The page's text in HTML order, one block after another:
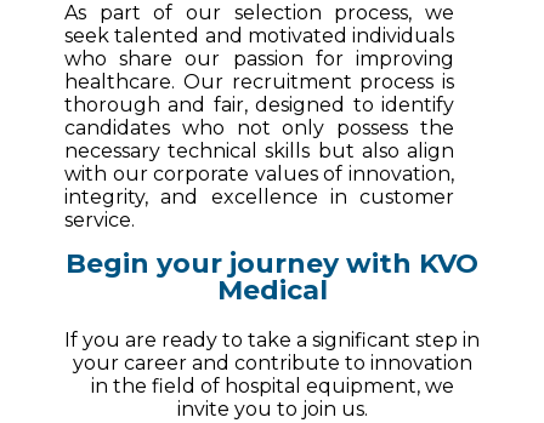
As part of our selection process, we
seek talented and motivated individuals
who share our passion for improving
healthcare. Our recruitment process is
thorough and fair, designed to identify
candidates who not only possess the
necessary technical skills but also align
with our corporate values of innovation,
integrity, and excellence in customer
service.
Begin your journey with KVO
Medical
If you are ready to take a significant step in
your career and contribute to innovation
in the field of hospital equipment, we
invite you to join us.